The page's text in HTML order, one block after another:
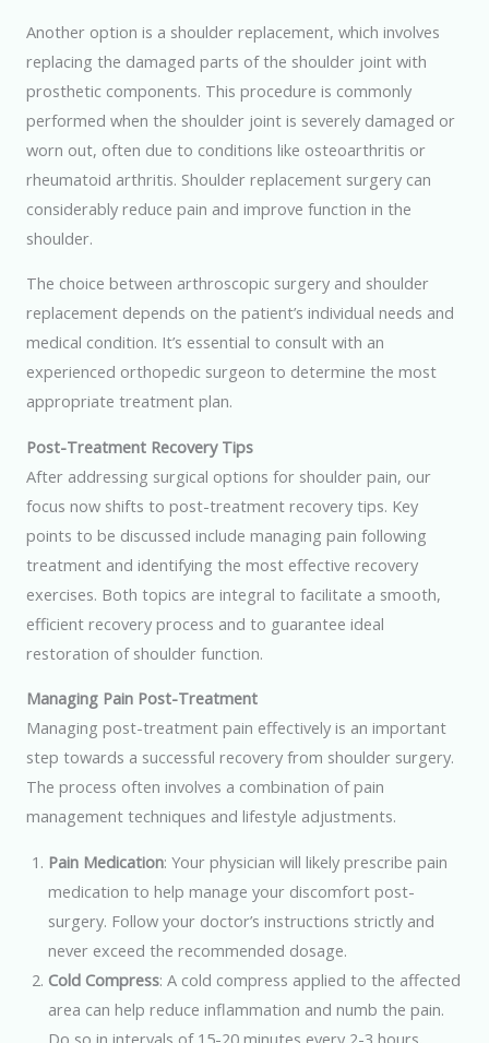
Another option is a shoulder replacement, which involves
replacing the damaged parts of the shoulder joint with
prosthetic components. This procedure is commonly
performed when the shoulder joint is severely damaged or
worn out, often due to conditions like osteoarthritis or
rheumatoid arthritis. Shoulder replacement surgery can
considerably reduce pain and improve function in the
shoulder.
The choice between arthroscopic surgery and shoulder
replacement depends on the patient’s individual needs and
medical condition. It’s essential to consult with an
experienced orthopedic surgeon to determine the most
appropriate treatment plan.
Post-Treatment Recovery Tips
After addressing surgical options for shoulder pain, our
focus now shifts to post-treatment recovery tips. Key
points to be discussed include managing pain following
treatment and identifying the most effective recovery
exercises. Both topics are integral to facilitate a smooth,
efficient recovery process and to guarantee ideal
restoration of shoulder function.
Managing Pain Post-Treatment
Managing post-treatment pain effectively is an important
step towards a successful recovery from shoulder surgery.
The process often involves a combination of pain
management techniques and lifestyle adjustments.
Pain Medication: Your physician will likely prescribe pain
medication to help manage your discomfort post-
surgery. Follow your doctor’s instructions strictly and
never exceed the recommended dosage.
Cold Compress: A cold compress applied to the affected
area can help reduce inflammation and numb the pain.
Do so in intervals of 15-20 minutes every 2-3 hours.